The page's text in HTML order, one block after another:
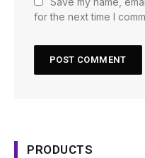
for the next time I
PRODUCTS